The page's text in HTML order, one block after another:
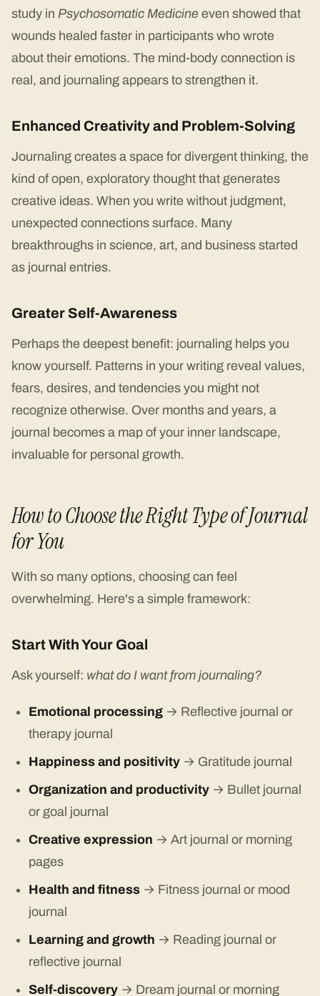
study in Psychosomatic Medicine even showed that
wounds healed faster in participants who wrote
about their emotions. The mind-body connection is
real, and journaling appears to strengthen it.
Enhanced Creativity and Problem-Solving
Journaling creates a space for divergent thinking, the
kind of open, exploratory thought that generates
creative ideas. When you write without judgment,
unexpected connections surface. Many
breakthroughs in science, art, and business started
as journal entries.
Greater Self-Awareness
Perhaps the deepest benefit: journaling helps you
know yourself. Patterns in your writing reveal values,
fears, desires, and tendencies you might not
recognize otherwise. Over months and years, a
journal becomes a map of your inner landscape,
invaluable for personal growth.
How to Choose the Right Type of Journal
for You
With so many options, choosing can feel
overwhelming. Here's a simple framework:
Start With Your Goal
Ask yourself: what do I want from journaling?
Emotional processing → Reflective journal or
therapy journal
Happiness and positivity → Gratitude journal
Organization and productivity → Bullet journal
or goal journal
Creative expression → Art journal or morning
pages
Health and fitness → Fitness journal or mood
journal
Learning and growth → Reading journal or
reflective journal
Self-discovery → Dream journal or morning